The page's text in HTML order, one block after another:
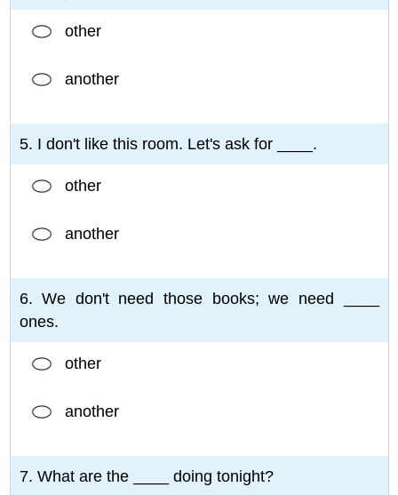
other
another
5. I don't like this room. Let's ask for ____.
other
another
6. We don't need those books; we need ____
ones.
other
another
7. What are the ____ doing tonight?